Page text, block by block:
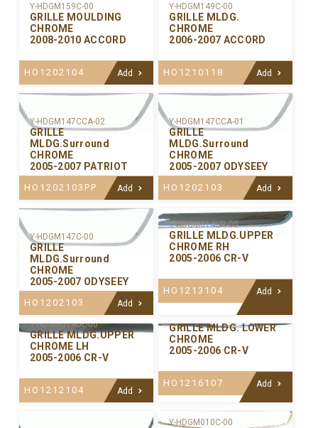
Y-HDGM159C-00
GRILLE MOULDING
CHROME
2008-2010 ACCORD
HO1202104 Add
Y-HDGM149C-00
GRILLE MLDG.
CHROME
2006-2007 ACCORD
HO1210118 Add
Y-HDGM147CCA-02
GRILLE
MLDG.Surround
CHROME
2005-2007 PATRIOT
HO1202103PP Add
Y-HDGM147CCA-01
GRILLE
MLDG.Surround
CHROME
2005-2007 ODYSEEY
HO1202103 Add
Y-HDGM147C-00
GRILLE
MLDG.Surround
CHROME
2005-2007 ODYSEEY
HO1202103 Add
Y-HDGM014UR-00
GRILLE MLDG.UPPER
CHROME RH
2005-2006 CR-V
HO1213104 Add
Y-HDGM014UL-00
GRILLE MLDG.UPPER
CHROME LH
2005-2006 CR-V
HO1212104 Add
Y-HDGM014LW-00
GRILLE MLDG. LOWER
CHROME
2005-2006 CR-V
HO1216107 Add
Y-HDGM010C-00